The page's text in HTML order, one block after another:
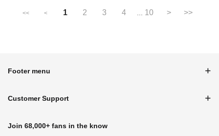
<< < 1 2 3 4 10 > >>
Footer menu
Customer Support
Join 68,000+ fans in the know